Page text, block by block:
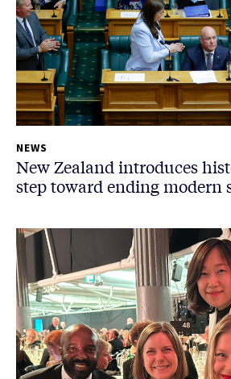
NEWS
New Zealand introduces
step toward ending modern